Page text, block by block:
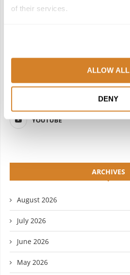
of their services.
ALLOW ALL
DENY
YOUTUBE
ARCHIVES
August 2026
July 2026
June 2026
May 2026